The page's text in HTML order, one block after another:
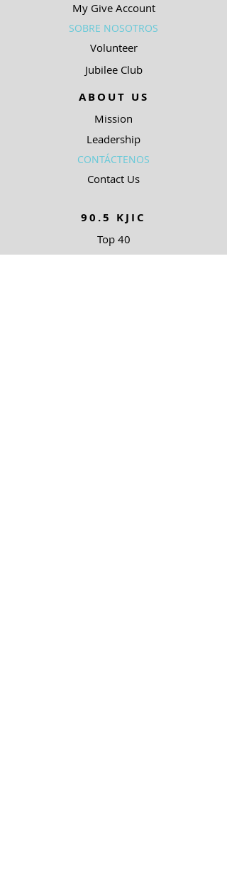
My Give Account
SOBRE NOSOTROS
Volunteer
Jubilee Club
ABOUT US
Mission
Leadership
CONTÁCTENOS
Contact Us
90.5 KJIC
Top 40